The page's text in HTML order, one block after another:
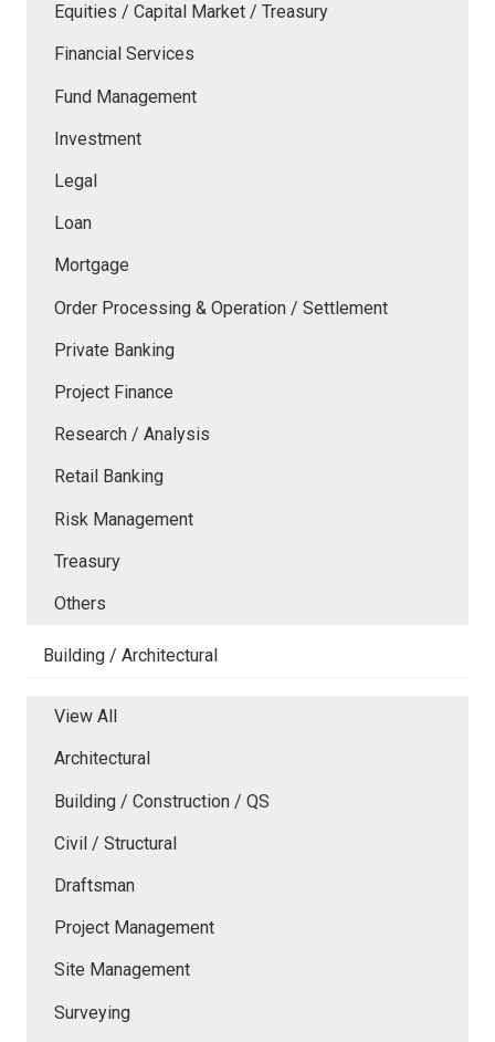
Equities / Capital Market / Treasury
Financial Services
Fund Management
Investment
Legal
Loan
Mortgage
Order Processing & Operation / Settlement
Private Banking
Project Finance
Research / Analysis
Retail Banking
Risk Management
Treasury
Others
Building / Architectural
View All
Architectural
Building / Construction / QS
Civil / Structural
Draftsman
Project Management
Site Management
Surveying